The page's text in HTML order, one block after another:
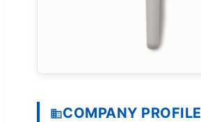
COMPANY PROFILE